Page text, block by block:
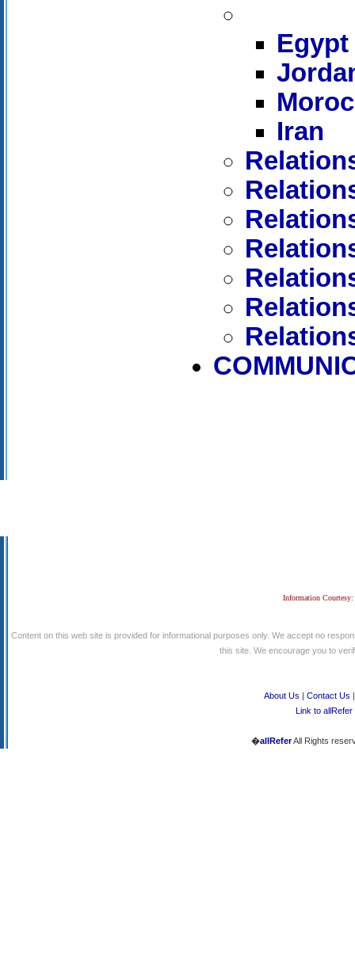
Egypt
Iran
Information
Content on this web site is provided for informational purposes only. We accept no
this site. We encourage you to
About Us | Contact Us
Link to allRefer
�allReferAll Rights